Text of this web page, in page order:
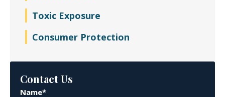
Toxic Exposure
Consumer Protection
Contact Us
Name*